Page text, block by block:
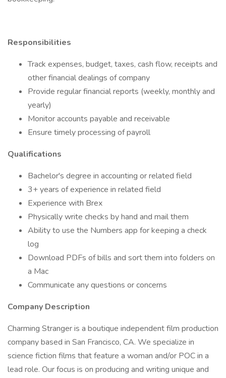
Responsibilities
Track expenses, budget, taxes, cash flow, receipts and
other financial dealings of company
Provide regular financial reports (weekly, monthly and
yearly)
Monitor accounts payable and receivable
Ensure timely processing of payroll
Qualifications
Bachelor's degree in accounting or related field
3+ years of experience in related field
Experience with Brex
Physically write checks by hand and mail them
Ability to use the Numbers app for keeping a check
log
Download PDFs of bills and sort them into folders on
a Mac
Communicate any questions or concerns
Company Description
Charming Stranger is a boutique independent film production
company based in San Francisco, CA. We specialize in
science fiction films that feature a woman and/or POC in a
lead role. Our focus is on producing and writing unique and